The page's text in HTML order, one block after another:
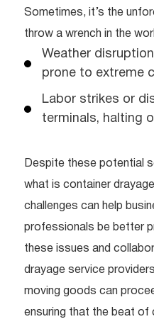
Sometimes, it’s the
throw a wrench in the
Weather
prone to extreme
Labor strikes or
terminals, halting
Despite these potential
what is container
challenges can help
professionals be better
these issues and
drayage service
moving goods can
ensuring that the beat of